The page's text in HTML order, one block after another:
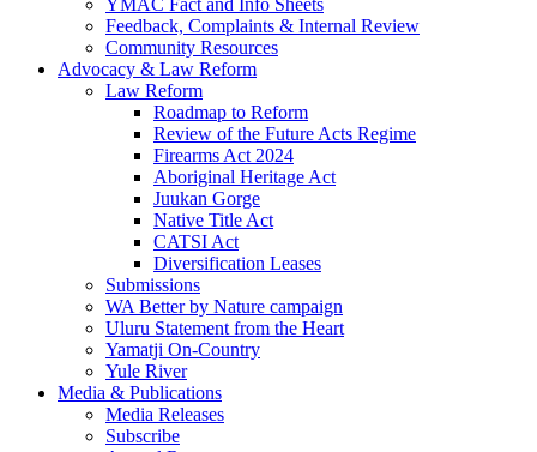
YMAC Fact and Info Sheets
Feedback, Complaints & Internal Review
Community Resources
Advocacy & Law Reform
Law Reform
Roadmap to Reform
Review of the Future Acts Regime
Firearms Act 2024
Aboriginal Heritage Act
Juukan Gorge
Native Title Act
CATSI Act
Diversification Leases
Submissions
WA Better by Nature campaign
Uluru Statement from the Heart
Yamatji On-Country
Yule River
Media & Publications
Media Releases
Subscribe